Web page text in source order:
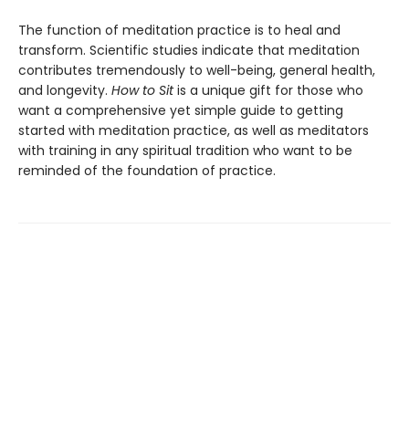
The function of meditation practice is to heal and
transform. Scientific studies indicate that meditation
contributes tremendously to well-being, general health,
and longevity. How to Sitis a unique gift for those who
want a comprehensive yet simple guide to getting
started with meditation practice, as well as meditators
with training in any spiritual tradition who want to be
reminded of the foundation of practice.